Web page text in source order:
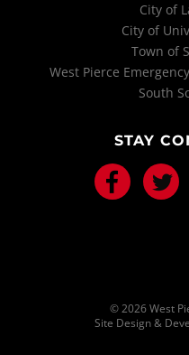
City of
City of
Town of
West Pierce
South
STAY
Facebook
© 2026 West
Site Design &